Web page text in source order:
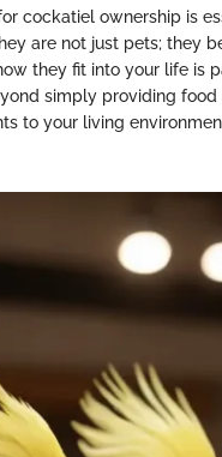
cockatiel ownership is
are not just pets; they
they fit into your life is
simply providing food
to your living